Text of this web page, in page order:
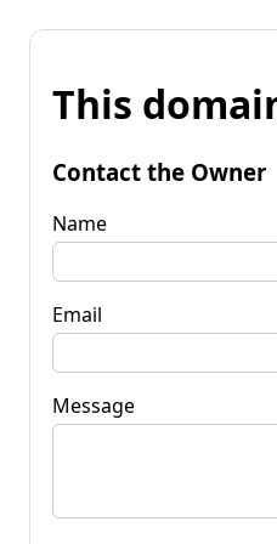
This
Contact the Owner
Name
Email
Message